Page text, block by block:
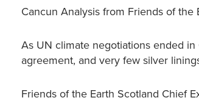
Cancun Analysis from Friends of the
As UN climate negotiations ended
agreement, and very few silver
Friends of the Earth Scotland Chief